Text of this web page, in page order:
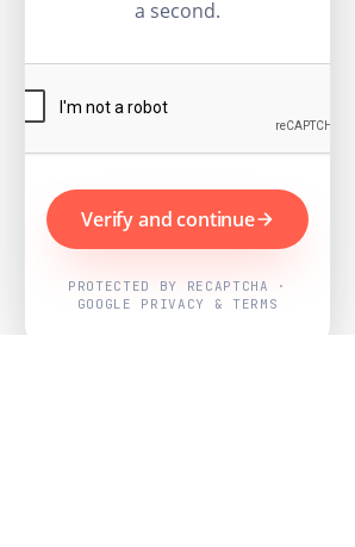
a second.
Verify and continue
PROTECTED BY RECAPTCHA ·
GOOGLE PRIVACY & TERMS